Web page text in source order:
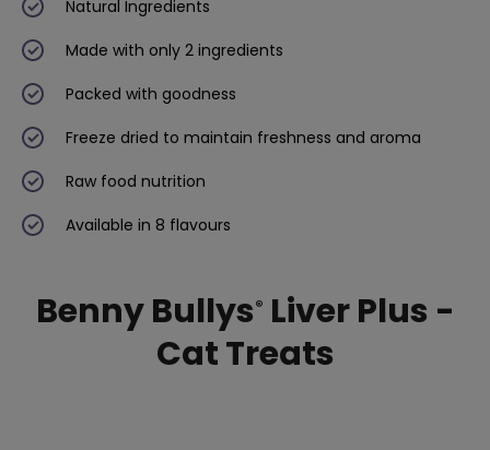
Natural Ingredients
Made with only 2 ingredients
Packed with goodness
Freeze dried to maintain freshness and aroma
Raw food nutrition
Available in 8 flavours
Benny Bullys® Liver Plus -
Cat Treats